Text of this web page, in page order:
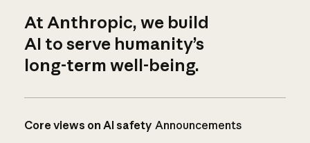
At Anthropic, we build
AI to serve humanity’s
long-term well-being.
Core views on AI safety Announcements